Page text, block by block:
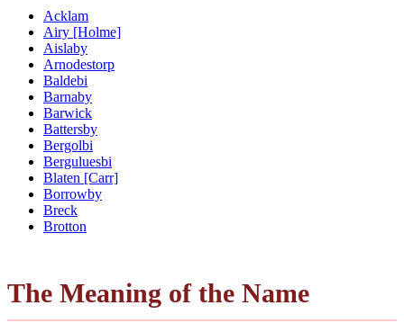
Acklam
Airy [Holme]
Aislaby
Arnodestorp
Baldebi
Barnaby
Barwick
Battersby
Bergolbi
Berguluesbi
Blaten [Carr]
Borrowby
Breck
Brotton
The Meaning of the Name